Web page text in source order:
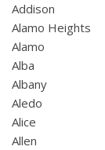
Addison
Alamo Heights
Alamo
Alba
Albany
Aledo
Alice
Allen